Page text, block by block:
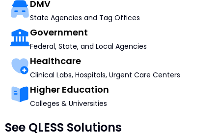
DMV
State Agencies and Tag Offices
Government
Federal, State, and Local Agencies
Healthcare
Clinical Labs, Hospitals, Urgent Care Centers
Higher Education
Colleges & Universities
See QLESS Solutions